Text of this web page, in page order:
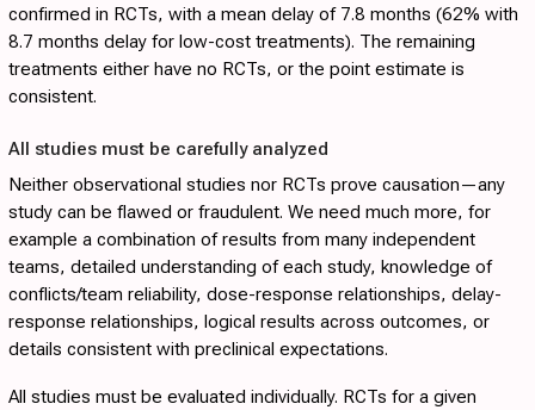
confirmed in RCTs, with a mean delay of 7.8 months (62% with
8.7 months delay for low-cost treatments). The remaining
treatments either have no RCTs, or the point estimate is
consistent.
All studies must be carefully analyzed
Neither observational studies nor RCTs prove causation—any
study can be flawed or fraudulent. We need much more, for
example a combination of results from many independent
teams, detailed understanding of each study, knowledge of
conflicts/team reliability, dose-response relationships, delay-
response relationships, logical results across outcomes, or
details consistent with preclinical expectations.
All studies must be evaluated individually. RCTs for a given